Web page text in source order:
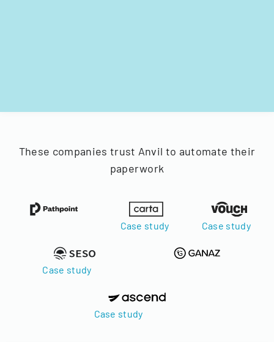
These companies trust Anvil to automate their
paperwork
Case study Case study
Case study
Case study